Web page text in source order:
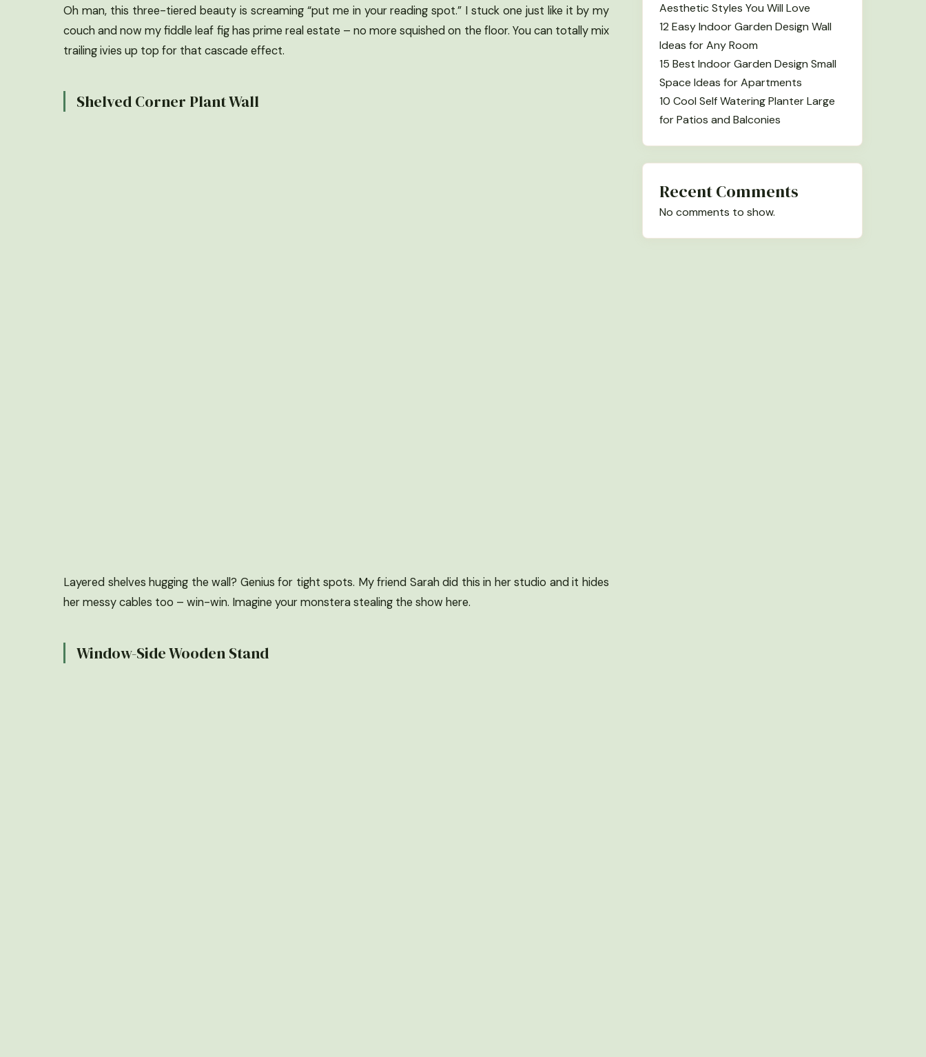
Oh man, this three-tiered beauty is screaming “put me in your reading spot.” I stuck one just like it by my
couch and now my fiddle leaf fig has prime real estate – no more squished on the floor. You can totally mix
trailing ivies up top for that cascade effect.
Shelved Corner Plant Wall
Layered shelves hugging the wall? Genius for tight spots. My friend Sarah did this in her studio and it hides
her messy cables too – win-win. Imagine your monstera stealing the show here.
Window-Side Wooden Stand
Aesthetic Styles You Will Love
12 Easy Indoor Garden Design Wall
Ideas for Any Room
15 Best Indoor Garden Design Small
Space Ideas for Apartments
10 Cool Self Watering Planter Large
for Patios and Balconies
Recent Comments
No comments to show.